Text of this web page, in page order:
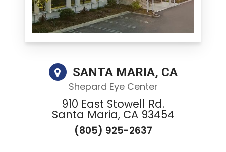
SANTA MARIA, CA
Shepard Eye Center
910 East Stowell Rd.
Santa Maria, CA 93454
(805) 925-2637